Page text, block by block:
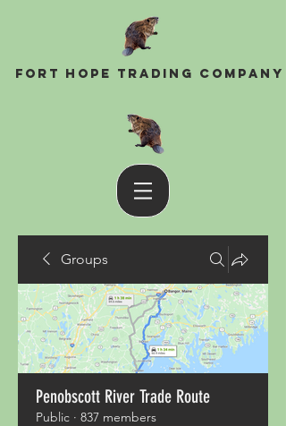
Fort Hope Trading Company
Groups
Penobscott River Trade Route
Public · 837 members